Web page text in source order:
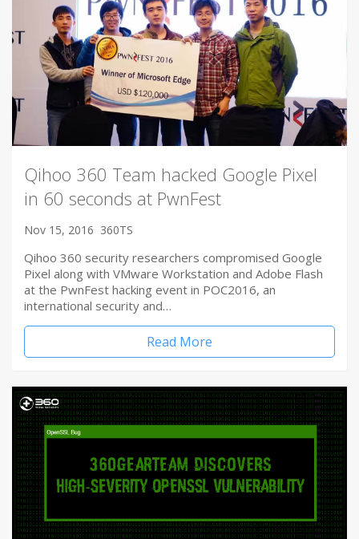
Qihoo 360 Team hacked Google Pixel
in 60 seconds at PwnFest
Nov 15, 2016 360TS
Qihoo 360 security researchers compromised Google
Pixel along with VMware Workstation and Adobe Flash
at the PwnFest hacking event in POC2016, an
international security and…
Read More